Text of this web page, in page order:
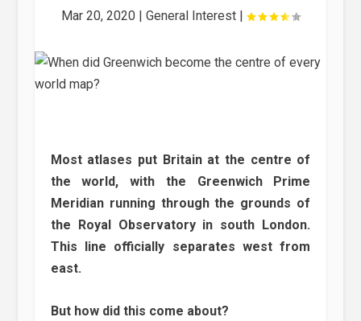
Mar 20, 2020| General Interest|
Most atlases put Britain at the centre of
the world, with the Greenwich Prime
Meridian running through the grounds of
the Royal Observatory in south London.
This line officially separates west from
east.
But how did this come about?